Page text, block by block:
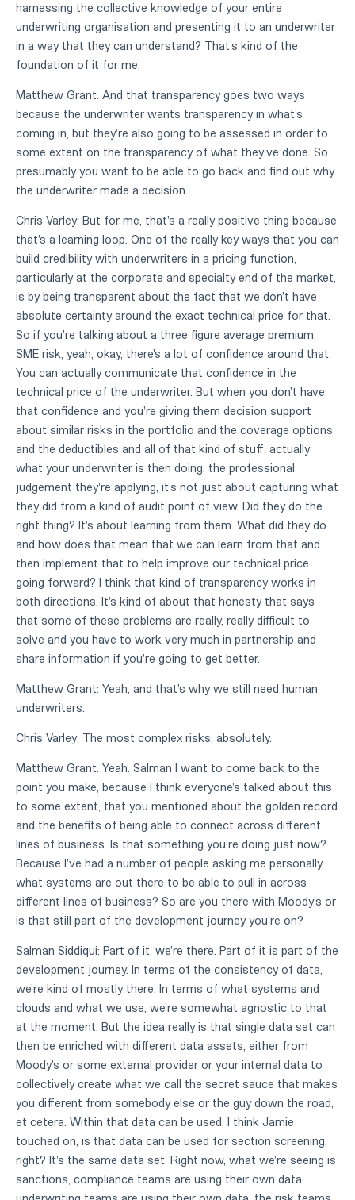
harnessing the collective knowledge of your entire
underwriting organisation and presenting it to an underwriter
in a way that they can understand? That's kind of the
foundation of it for me.
Matthew Grant: And that transparency goes two ways
because the underwriter wants transparency in what's
coming in, but they're also going to be assessed in order to
some extent on the transparency of what they've done. So
presumably you want to be able to go back and find out why
the underwriter made a decision.
Chris Varley: But for me, that's a really positive thing because
that's a learning loop. One of the really key ways that you can
build credibility with underwriters in a pricing function,
particularly at the corporate and specialty end of the market,
is by being transparent about the fact that we don't have
absolute certainty around the exact technical price for that.
So if you're talking about a three figure average premium
SME risk, yeah, okay, there's a lot of confidence around that.
You can actually communicate that confidence in the
technical price of the underwriter. But when you don't have
that confidence and you're giving them decision support
about similar risks in the portfolio and the coverage options
and the deductibles and all of that kind of stuff, actually
what your underwriter is then doing, the professional
judgement they're applying, it's not just about capturing what
they did from a kind of audit point of view. Did they do the
right thing? It's about learning from them. What did they do
and how does that mean that we can learn from that and
then implement that to help improve our technical price
going forward? I think that kind of transparency works in
both directions. It's kind of about that honesty that says
that some of these problems are really, really difficult to
solve and you have to work very much in partnership and
share information if you're going to get better.
Matthew Grant: Yeah, and that's why we still need human
underwriters.
Chris Varley: The most complex risks, absolutely.
Matthew Grant: Yeah. Salman I want to come back to the
point you make, because I think everyone's talked about this
to some extent, that you mentioned about the golden record
and the benefits of being able to connect across different
lines of business. Is that something you're doing just now?
Because I've had a number of people asking me personally,
what systems are out there to be able to pull in across
different lines of business? So are you there with Moody's or
is that still part of the development journey you're on?
Salman Siddiqui: Part of it, we're there. Part of it is part of the
development journey. In terms of the consistency of data,
we're kind of mostly there. In terms of what systems and
clouds and what we use, we're somewhat agnostic to that
at the moment. But the idea really is that single data set can
then be enriched with different data assets, either from
Moody's or some external provider or your internal data to
collectively create what we call the secret sauce that makes
you different from somebody else or the guy down the road,
et cetera. Within that data can be used, I think Jamie
touched on, is that data can be used for section screening,
right? It's the same data set. Right now, what we're seeing is
sanctions, compliance teams are using their own data,